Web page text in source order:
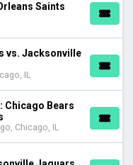
Saints
vs. Jacksonville
IL
Chicago Bears
Chicago, IL